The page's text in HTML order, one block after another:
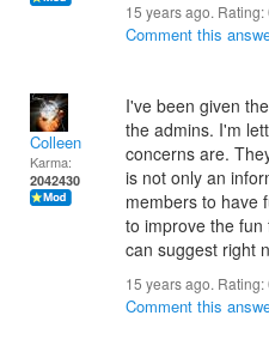
15 years ago. Rating:
Comment this
Colleen
Karma:
2042430
I've been given
the admins. I'm
concerns are.
is not only an
members to have
to improve the fun
can suggest right
15 years ago. Rating:
Comment this